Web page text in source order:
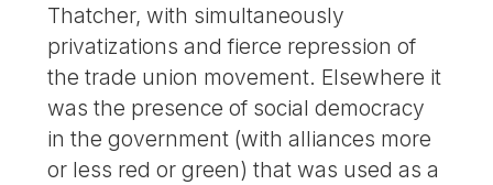
Thatcher, with simultaneously
privatizations and fierce repression of
the trade union movement. Elsewhere it
was the presence of social democracy
in the government (with alliances more
or less red or green) that was used as a